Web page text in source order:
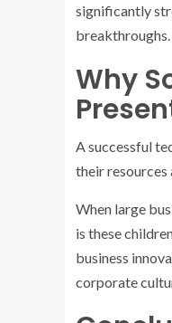
significantly
breakthroughs.
Why
A successful
their resources
When large
is these
business
corporate